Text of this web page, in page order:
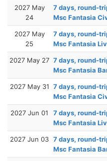
2027 May
24
7 days, round-
Msc Fantasia
2027 May
25
7 days, round-
Msc Fantasia
2027 May 27 7 days, round-
Msc Fantasia
2027 May 31 7 days, round-
Msc Fantasia
2027 Jun 01
7 days, round-
Msc Fantasia
2027 Jun 03 7 days, round-
Msc Fantasia